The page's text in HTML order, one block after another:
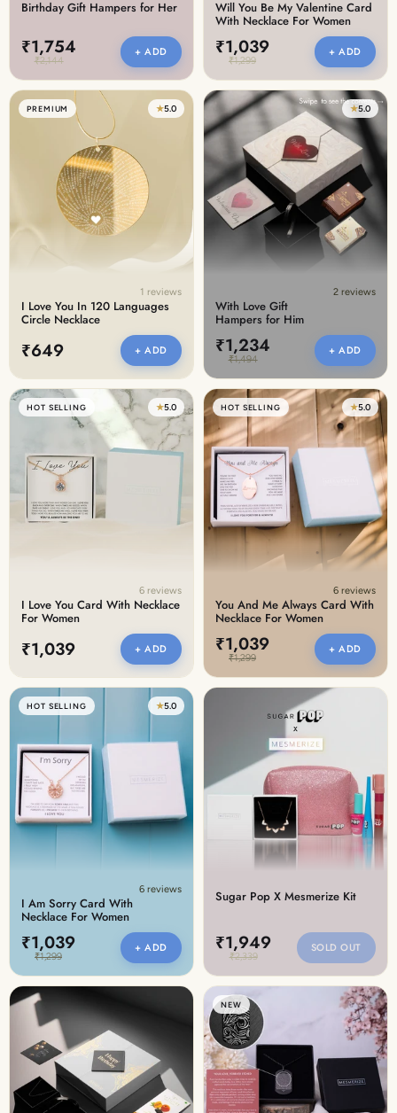
Birthday Gift Hampers for Her
₹1,754
₹2,144
+ ADD
Will You Be My Valentine Card
With Necklace For Women
₹1,039
₹1,299
+ ADD
PREMIUM ★5.0
1 reviews
I Love You In 120 Languages
Circle Necklace
₹649 + ADD
★5.0
2 reviews
With Love Gift
Hampers for Him
₹1,234
₹1,494
+ ADD
HOT SELLING ★5.0
6 reviews
I Love You Card With Necklace
For Women
₹1,039 + ADD
HOT SELLING ★5.0
6 reviews
You And Me Always Card With
Necklace For Women
₹1,039
₹1,299
+ ADD
HOT SELLING ★5.0
6 reviews
I Am Sorry Card With
Necklace For Women
₹1,039
₹1,299
+ ADD
Sugar Pop X Mesmerize Kit
₹1,949
₹2,339
SOLD OUT
NEW